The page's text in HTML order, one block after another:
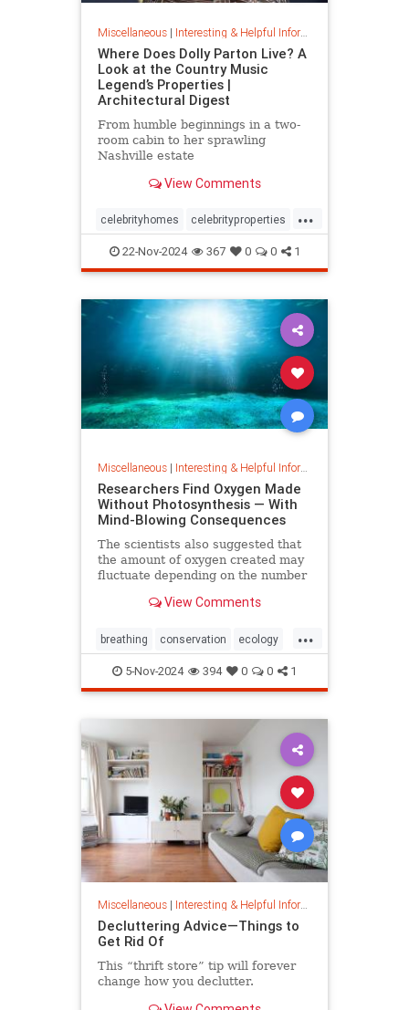
Miscellaneous| Interesting & Helpful Information
Where Does Dolly Parton Live? A
Look at the Country Music
Legend’s Properties |
Architectural Digest
From humble beginnings in a two-
room cabin to her sprawling
Nashville estate
View Comments
...
celebrityhomes celebrityproperties
dolly dollyparton
22-Nov-2024 367 0 0 1
Miscellaneous| Interesting & Helpful Information
Researchers Find Oxygen Made
Without Photosynthesis — With
Mind-Blowing Consequences
The scientists also suggested that
the amount of oxygen created may
fluctuate depending on the number
ocean floor.View Comments
...
breathing conservation ecology
nature oceans oxygen
photosynthesis planetearth
5-Nov-2024 394 0 0 1
Miscellaneous| Interesting & Helpful Information
Decluttering Advice—Things to
Get Rid Of
This “thrift store” tip will forever
change how you declutter.